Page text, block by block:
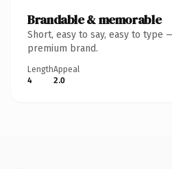
Brandable & memorable
Short, easy to say, easy to type
premium brand.
Length
4
Appeal
2.0